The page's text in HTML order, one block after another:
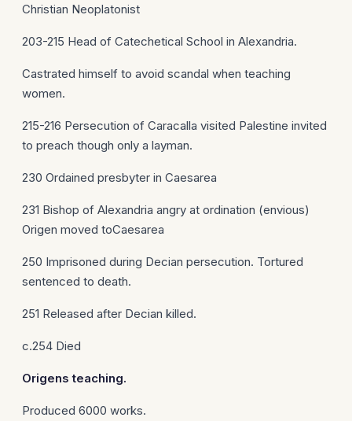
Christian Neoplatonist
203-215 Head of Catechetical School in Alexandria.
Castrated himself to avoid scandal when teaching
women.
215-216 Persecution of Caracalla visited Palestine invited
to preach though only a layman.
230 Ordained presbyter in Caesarea
231 Bishop of Alexandria angry at ordination (envious)
Origen moved toCaesarea
250 Imprisoned during Decian persecution. Tortured
sentenced to death.
251 Released after Decian killed.
c.254 Died
Origens teaching.
Produced 6000 works.